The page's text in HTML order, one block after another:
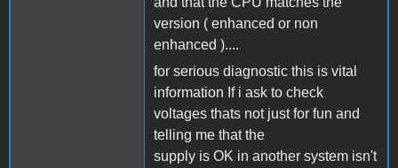
version ( enhanced or non
enhanced )....
for serious diagnostic this is vital
information If i ask to check
voltages thats not just for fun and
telling me that the
supply is OK in another system isn't